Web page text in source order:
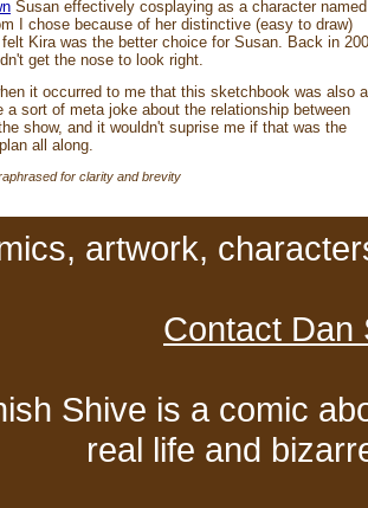
Susan effectively cosplaying as a character named
I chose because of her distinctive (easy to draw)
Kira was the better choice for Susan. Back in
get the nose to look right.
it occurred to me that this sketchbook was also
a sort of meta joke about the relationship between
show, and it wouldn't suprise me if that was the
all along.
for clarity and brevity
artwork,
Contact Dan
Shive is a comic
real life and